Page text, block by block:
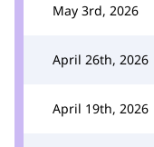
May 3rd, 2026
April 26th, 2026
April 19th, 2026